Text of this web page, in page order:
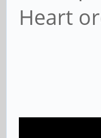
Heart